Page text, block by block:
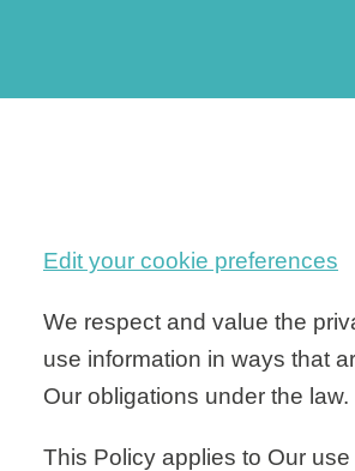
Edit your cookie preferences
We respect and value the
use information in ways that
Our obligations under the law.
This Policy applies to Our